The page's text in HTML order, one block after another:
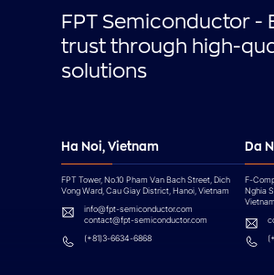
FPT Semiconductor -
trust through high-
solutions
Ha Noi, Vietnam
FPT Tower, No.10 Pham Van Bach Street, Dich
Vong Ward, Cau Giay District, Hanoi, Vietnam
info@fpt-semiconductor.com
contact@fpt-semiconductor.com
(+81)3-6634-6868
Da
F-
Nghia
Vietnam